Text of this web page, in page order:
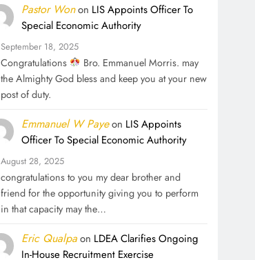
Pastor Wonon LIS Appoints Officer To
Special Economic Authority
September 18, 2025
Congratulations
Bro. Emmanuel Morris. may
the Almighty God bless and keep you at your new
post of duty.
Emmanuel W Payeon LIS Appoints
Officer To Special Economic Authority
August 28, 2025
congratulations to you my dear brother and
friend for the opportunity giving you to perform
in that capacity may the…
Eric Qualpaon LDEA Clarifies Ongoing
In-House Recruitment Exercise